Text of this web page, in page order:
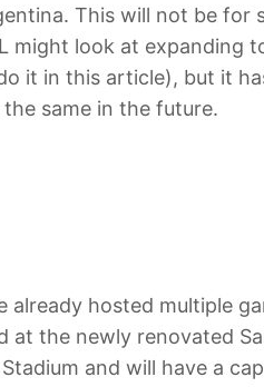
This will not be
might look at expanding
it in this article), but it
same in the future.
already hosted multiple
at the newly renovated
and will have a